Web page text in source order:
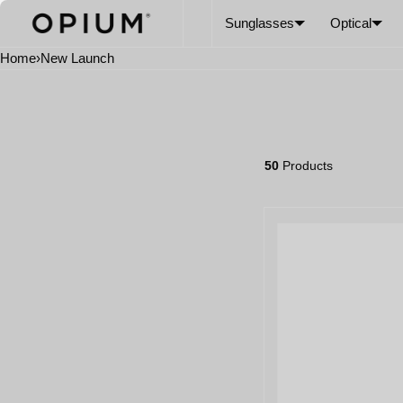
Privacy
SKIP TO CONTENT
CART
Sunglasses Optical
Home›New Launch
50Products